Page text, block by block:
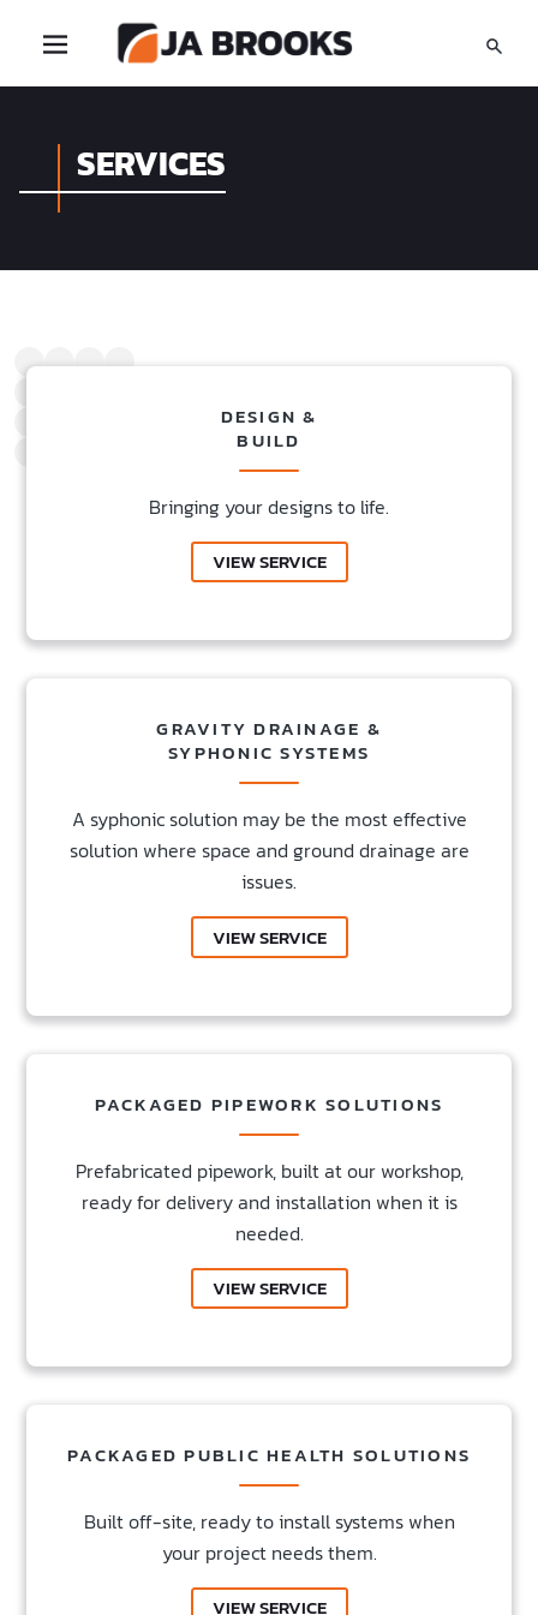
SERVICES
DESIGN &
BUILD
Bringing your designs to life.
VIEW SERVICE
GRAVITY DRAINAGE &
SYPHONIC SYSTEMS
A syphonic solution may be the most effective
solution where space and ground drainage are
issues.
VIEW SERVICE
PACKAGED PIPEWORK SOLUTIONS
Prefabricated pipework, built at our workshop,
ready for delivery and installation when it is
needed.
VIEW SERVICE
PACKAGED PUBLIC HEALTH SOLUTIONS
Built off-site, ready to install systems when
your project needs them.
VIEW SERVICE